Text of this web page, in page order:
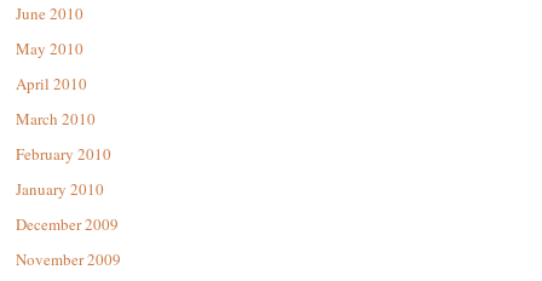
June 2010
May 2010
April 2010
March 2010
February 2010
January 2010
December 2009
November 2009